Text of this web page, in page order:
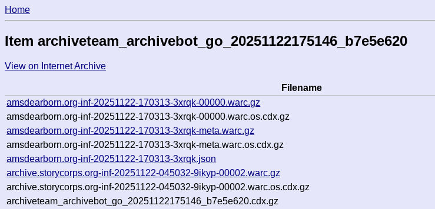
Home
Item archiveteam_archivebot_go_20251122175146_b7e5e620
View on Internet Archive
Filename
amsdearborn.org-inf-20251122-170313-3xrqk-00000.warc.gz
amsdearborn.org-inf-20251122-170313-3xrqk-00000.warc.os.cdx.gz
amsdearborn.org-inf-20251122-170313-3xrqk-meta.warc.gz
amsdearborn.org-inf-20251122-170313-3xrqk-meta.warc.os.cdx.gz
amsdearborn.org-inf-20251122-170313-3xrqk.json
archive.storycorps.org-inf-20251122-045032-9ikyp-00002.warc.gz
archive.storycorps.org-inf-20251122-045032-9ikyp-00002.warc.os.cdx.gz
archiveteam_archivebot_go_20251122175146_b7e5e620.cdx.gz